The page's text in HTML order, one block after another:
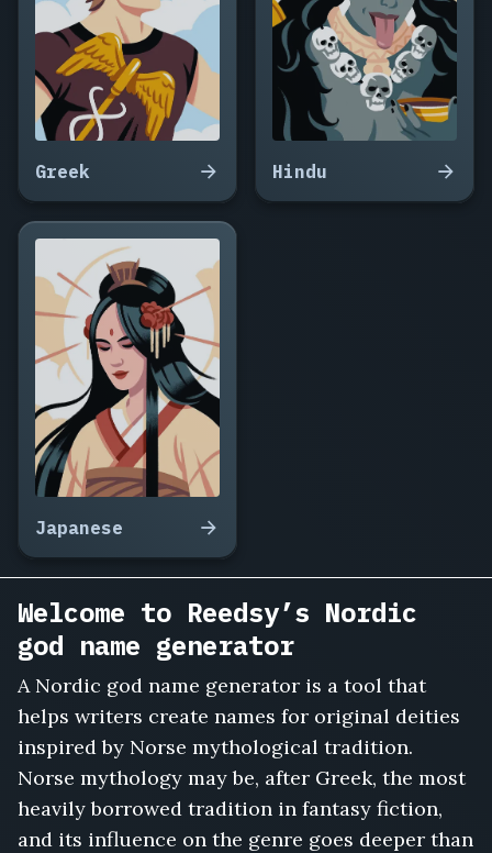
Greek Hindu
Japanese
Welcome to Reedsy’s Nordic
god name generator
A Nordic god name generator is a tool that
helps writers create names for original deities
inspired by Norse mythological tradition.
Norse mythology may be, after Greek, the most
heavily borrowed tradition in fantasy fiction,
and its influence on the genre goes deeper than